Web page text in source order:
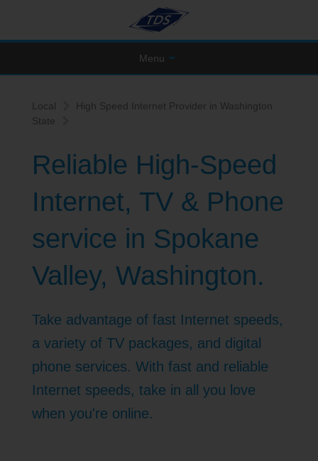
Menu
Local
High Speed Internet Provider in Washington
State
Reliable High-Speed
Internet, TV & Phone
service in Spokane
Valley, Washington.
Take advantage of fast Internet speeds,
a variety of TV packages, and digital
phone services. With fast and reliable
Internet speeds, take in all you love
when you're online.